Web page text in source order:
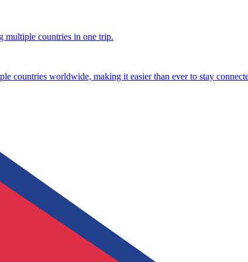
multiple countries in one trip.
countries worldwide, making it easier than ever to stay